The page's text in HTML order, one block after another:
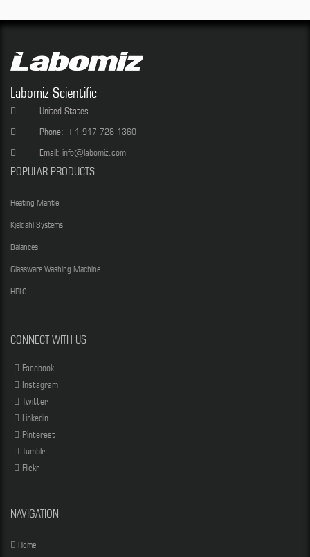
Labomiz Scientific
United States
Phone: +1 917 728 1360
Email: info@labomiz.com
POPULAR PRODUCTS
Heating Mantle
Kjeldahl Systems
Balances
Glassware Washing Machine
HPLC
CONNECT WITH US
Facebook
Instagram
Twitter
Linkedin
Pinterest
Tumblr
Flickr
NAVIGATION
Home